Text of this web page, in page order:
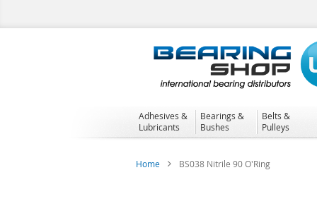
to
Adhesives &
Lubricants
Bearings &
Bushes
Belts &
Pulleys
Home BS038 Nitrile 90 O'Ring